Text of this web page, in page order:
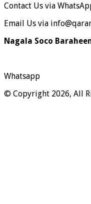
Contact Us via
Email Us via
Nagala Soco
Whatsapp
© Copyright 2026, All